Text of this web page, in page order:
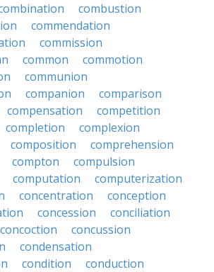
combustion
commendation
commission
common
commotion
communion
companion
comparison
compensation
competition
completion
complexion
composition
comprehension
compton
compulsion
computation
computerization
concentration
conception
concession
conciliation
concoction
concussion
condensation
condition
conduction